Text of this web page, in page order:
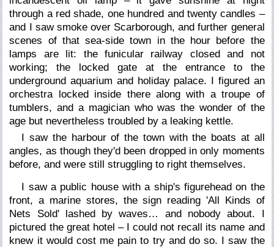
through a red shade, one hundred and twenty candles –
and I saw smoke over Scarborough, and further general
scenes of that sea-side town in the hour before the
lamps are lit: the funicular railway closed and not
working; the locked gate at the entrance to the
underground aquarium and holiday palace. I figured an
orchestra locked inside there along with a troupe of
tumblers, and a magician who was the wonder of the
age but nevertheless troubled by a leaking kettle.
I saw the harbour of the town with the boats at all
angles, as though they'd been dropped in only moments
before, and were still struggling to right themselves.
I saw a public house with a ship's figurehead on the
front, a marine stores, the sign reading 'All Kinds of
Nets Sold' lashed by waves… and nobody about. I
pictured the great hotel – I could not recall its name and
knew it would cost me pain to try and do so. I saw the